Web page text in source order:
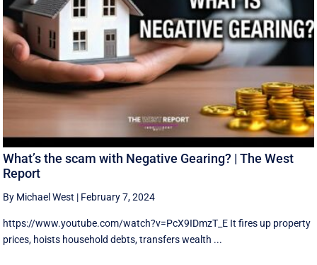
What’s the scam with Negative Gearing? | The West
Report
By Michael West | February 7, 2024
https://www.youtube.com/watch?v=PcX9IDmzT_E It fires up property
prices, hoists household debts, transfers wealth ...